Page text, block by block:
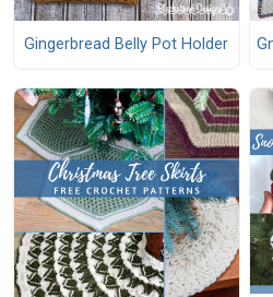
Gingerbread Belly Pot Holder